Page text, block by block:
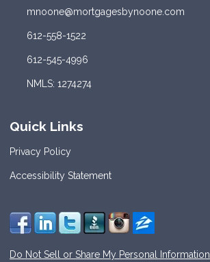
mnoone@mortgagesbynoone.com
612-558-1522
612-545-4996
NMLS: 1274274
Quick Links
Privacy Policy
Accessibility Statement
Do Not Sell or Share My Personal Information